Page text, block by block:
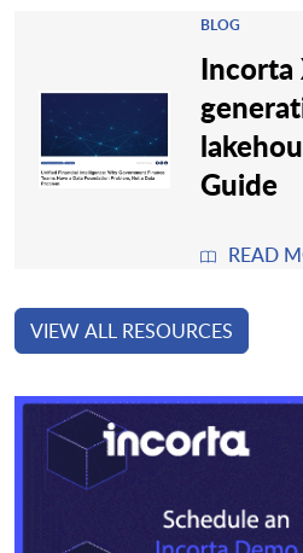
BLOG
Incorta
Guide
READ
VIEW ALL RESOURCES